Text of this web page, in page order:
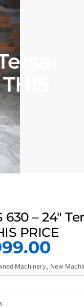
630 – 24″
PRICE
Machinery, New